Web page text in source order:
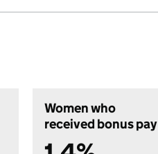
Women who
received bonus pay